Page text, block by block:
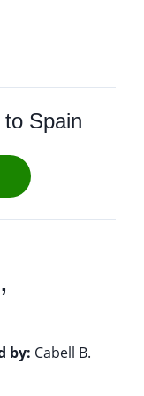
Spain
by: Cabell B.